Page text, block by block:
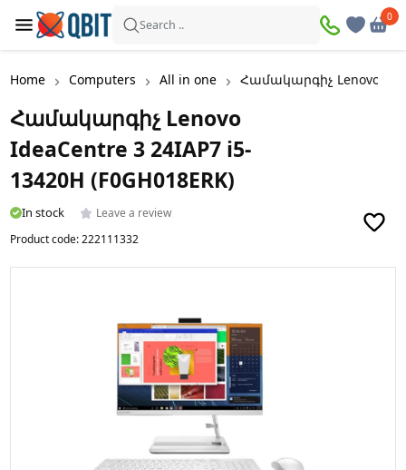
Search ..
0
Home Computers All in one Համակարգիչ Lenovo
Համակարգիչ Lenovo
IdeaCentre 3 24IAP7 i5-
13420H (F0GH018ERK)
In stock
Leave a review
Product code:222111332